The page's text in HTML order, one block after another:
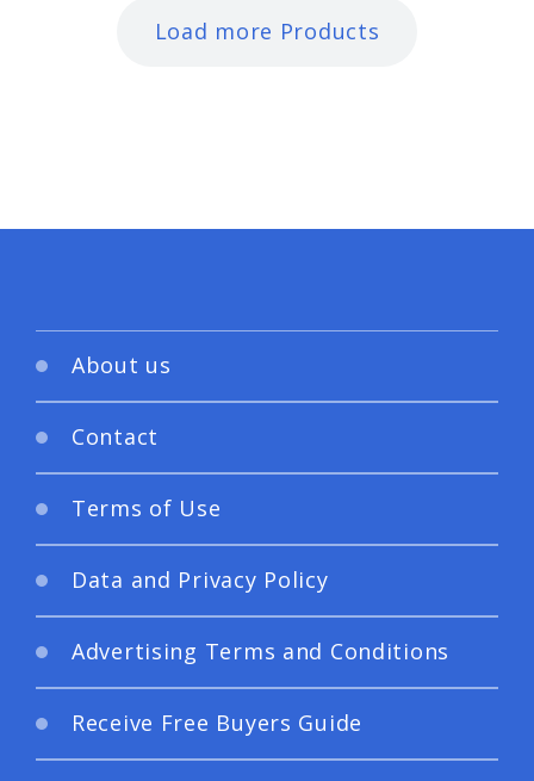
Load more Products
About us
Contact
Terms of Use
Data and Privacy Policy
Advertising Terms and Conditions
Receive Free Buyers Guide